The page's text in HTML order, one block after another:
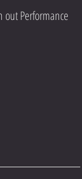
Performance